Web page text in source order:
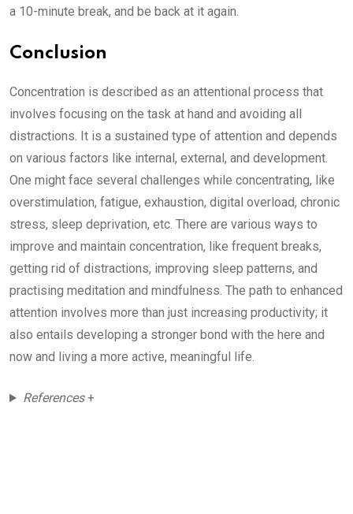
a 10-minute break, and be back at it again.
Conclusion
Concentration is described as an attentional process that
involves focusing on the task at hand and avoiding all
distractions. It is a sustained type of attention and depends
on various factors like internal, external, and development.
One might face several challenges while concentrating, like
overstimulation, fatigue, exhaustion, digital overload, chronic
stress, sleep deprivation, etc. There are various ways to
improve and maintain concentration, like frequent breaks,
getting rid of distractions, improving sleep patterns, and
practising meditation and mindfulness. The path to enhanced
attention involves more than just increasing productivity; it
also entails developing a stronger bond with the here and
now and living a more active, meaningful life.
References+